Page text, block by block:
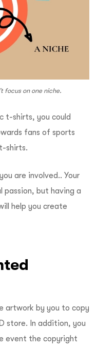
focus on one niche.
t-shirts, you could
fans of sports
shirts.
are involved.. Your
passion, but having a
help you create
artwork by you to copy
store. In addition, you
event the copyright